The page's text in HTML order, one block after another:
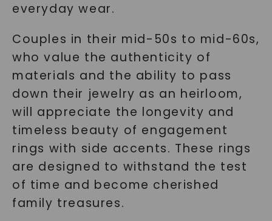
everyday wear.
Couples in their mid-50s to mid-60s,
who value the authenticity of
materials and the ability to pass
down their jewelry as an heirloom,
will appreciate the longevity and
timeless beauty of engagement
rings with side accents. These rings
are designed to withstand the test
of time and become cherished
family treasures.